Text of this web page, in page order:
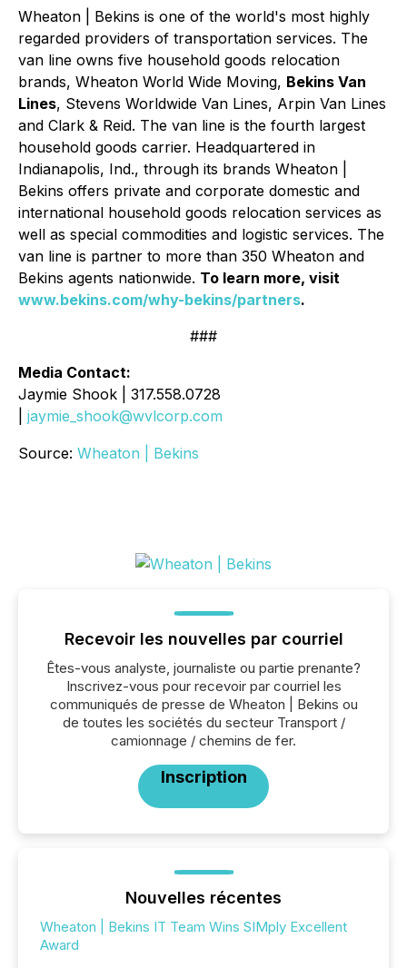
Wheaton | Bekins is one of the world's most highly
regarded providers of transportation services. The
van line owns five household goods relocation
brands, Wheaton World Wide Moving, Bekins Van
Lines, Stevens Worldwide Van Lines, Arpin Van Lines
and Clark & Reid. The van line is the fourth largest
household goods carrier. Headquartered in
Indianapolis, Ind., through its brands Wheaton |
Bekins offers private and corporate domestic and
international household goods relocation services as
well as special commodities and logistic services. The
van line is partner to more than 350 Wheaton and
Bekins agents nationwide. To learn more, visit
www.bekins.com/why-bekins/partners.
###
Media Contact:
Jaymie Shook | 317.558.0728
jaymie_shook@wvlcorp.com
Source: Wheaton | Bekins
Recevoir les nouvelles par courriel
Êtes-vous analyste, journaliste ou partie prenante?
Inscrivez-vous pour recevoir par courriel les
communiqués de presse de Wheaton | Bekins ou
de toutes les sociétés du secteur Transport /
camionnage / chemins de fer.
Inscription
Nouvelles récentes
Wheaton | Bekins IT Team Wins SIMply Excellent
Award